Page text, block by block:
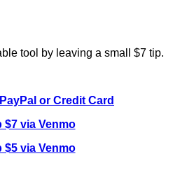
tool by leaving a small $7 tip.
or Credit Card
$7 via Venmo
$5 via Venmo